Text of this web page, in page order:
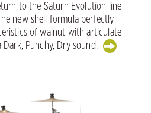
to the Saturn Evolution line
new shell formula perfectly
of walnut with articulate
Punchy, Dry sound.